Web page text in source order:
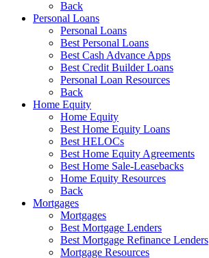
Back
Personal Loans
Personal Loans
Best Personal Loans
Best Cash Advance Apps
Best Credit Builder Loans
Personal Loan Resources
Back
Home Equity
Home Equity
Best Home Equity Loans
Best HELOCs
Best Home Equity Agreements
Best Home Sale-Leasebacks
Home Equity Resources
Back
Mortgages
Mortgages
Best Mortgage Lenders
Best Mortgage Refinance Lenders
Mortgage Resources